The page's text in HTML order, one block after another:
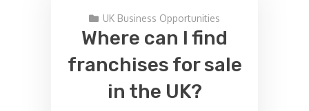
UK Business Opportunities
Where can I find
franchises for sale
in the UK?